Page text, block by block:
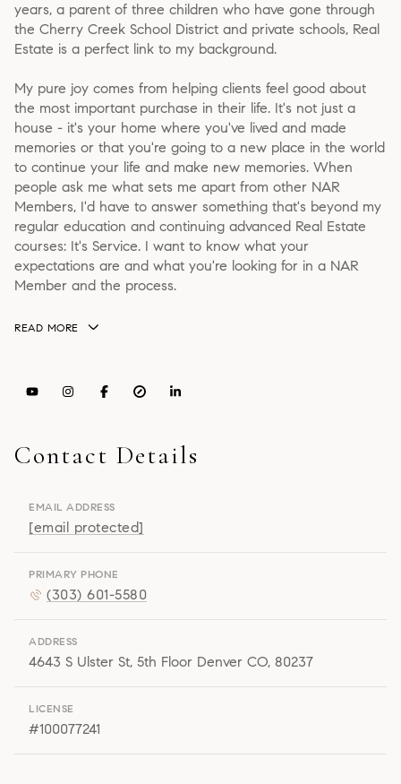
Snyder Properties
years, a parent of three children who have gone through
the Cherry Creek School District and private schools, Real
Estate is a perfect link to my background.
My pure joy comes from helping clients feel good about
the most important purchase in their life. It's not just a
house - it's your home where you've lived and made
memories or that you're going to a new place in the world
to continue your life and make new memories. When
people ask me what sets me apart from other NAR
Members, I'd have to answer something that's beyond my
regular education and continuing advanced Real Estate
courses: It's Service. I want to know what your
expectations are and what you're looking for in a NAR
Member and the process.
READ MORE
Contact Details
EMAIL ADDRESS
[email protected]
PRIMARY PHONE
(303) 601-5580
ADDRESS
4643 S Ulster St, 5th Floor Denver CO, 80237
LICENSE
#100077241